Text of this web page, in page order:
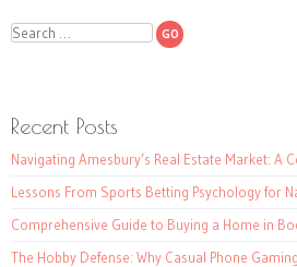
Search
Recent Posts
Navigating Amesbury’s Real Estate Market: A
Lessons From Sports Betting Psychology for
Comprehensive Guide to Buying a Home in
The Hobby Defense: Why Casual Phone